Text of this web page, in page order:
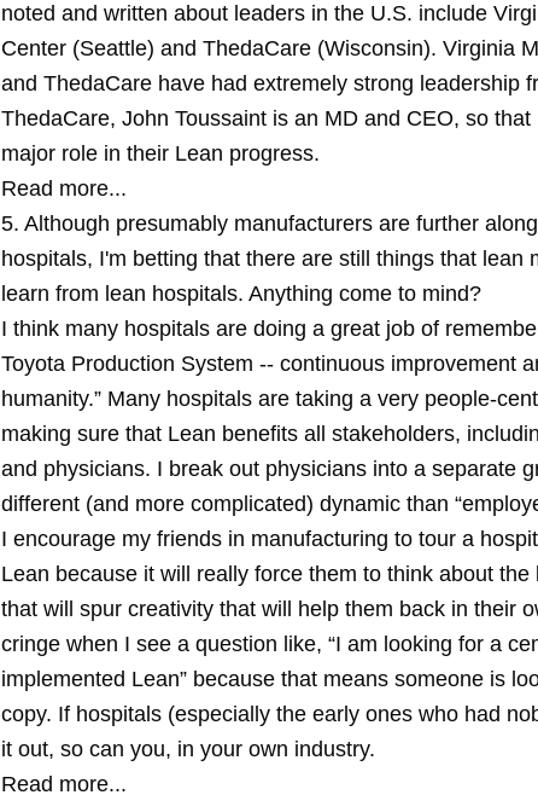
noted and written about leaders in the U.S. include
Center (Seattle) and ThedaCare (Wisconsin). Virginia
and ThedaCare have had extremely strong leadership
ThedaCare, John Toussaint is an MD and CEO, so
major role in their Lean progress.
Read more...
5. Although presumably manufacturers are further
hospitals, I'm betting that there are still things that lean
learn from lean hospitals. Anything come to mind?
I think many hospitals are doing a great job of
Toyota Production System -- continuous improvement
humanity.” Many hospitals are taking a very people-
making sure that Lean benefits all stakeholders,
and physicians. I break out physicians into a separate
different (and more complicated) dynamic than
I encourage my friends in manufacturing to tour a
Lean because it will really force them to think about
that will spur creativity that will help them back in their
cringe when I see a question like, “I am looking for a
implemented Lean” because that means someone is
copy. If hospitals (especially the early ones who had
it out, so can you, in your own industry.
Read more...